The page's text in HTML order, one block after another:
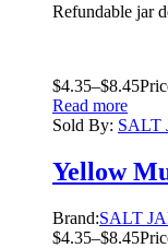
Refundable jar
$4.35–$8.45
Read more
Sold By: SALT
Yellow
Brand:SALT
$4.35–$8.45